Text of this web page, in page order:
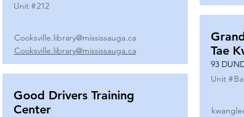
Unit #212
Cooksville.library@mississauga.ca
Cooksville.library@mississauga.ca
Good Drivers Training
Center
Tae
93
Unit #